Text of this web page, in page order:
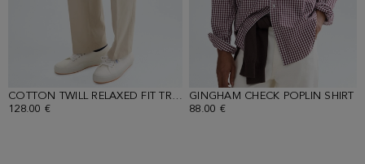
COTTON TWILL RELAXED FIT TROUSERS
- SAND
128.00 €
GINGHAM CHECK POPLIN SHIRT
88.00 €